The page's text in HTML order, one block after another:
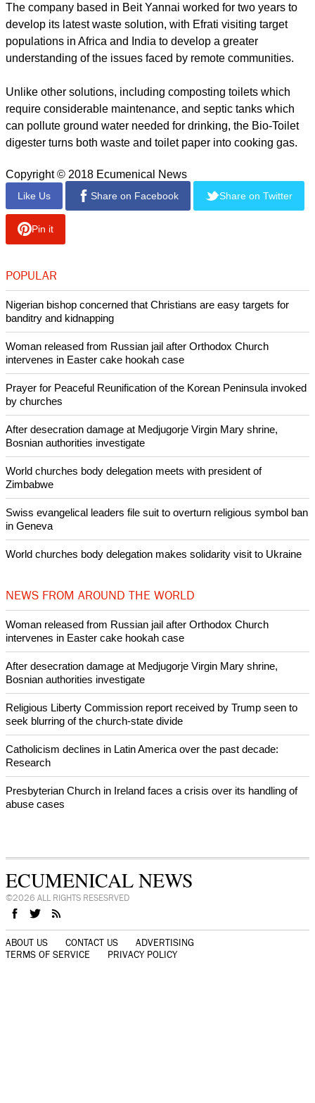
The company based in Beit Yannai worked for two years to
develop its latest waste solution, with Efrati visiting target
populations in Africa and India to develop a greater
understanding of the issues faced by remote communities.
Unlike other solutions, including composting toilets which
require considerable maintenance, and septic tanks which
can pollute ground water needed for drinking, the Bio-Toilet
digester turns both waste and toilet paper into cooking gas.
Copyright © 2018 Ecumenical News
Like Us Share on Facebook Share on Twitter
Pin it
POPULAR
Nigerian bishop concerned that Christians are easy targets for
banditry and kidnapping
Woman released from Russian jail after Orthodox Church
intervenes in Easter cake hookah case
Prayer for Peaceful Reunification of the Korean Peninsula invoked
by churches
After desecration damage at Medjugorje Virgin Mary shrine,
Bosnian authorities investigate
World churches body delegation meets with president of
Zimbabwe
Swiss evangelical leaders file suit to overturn religious symbol ban
in Geneva
World churches body delegation makes solidarity visit to Ukraine
NEWS FROM AROUND THE WORLD
Woman released from Russian jail after Orthodox Church
intervenes in Easter cake hookah case
After desecration damage at Medjugorje Virgin Mary shrine,
Bosnian authorities investigate
Religious Liberty Commission report received by Trump seen to
seek blurring of the church-state divide
Catholicism declines in Latin America over the past decade:
Research
Presbyterian Church in Ireland faces a crisis over its handling of
abuse cases
ECUMENICAL NEWS
©2026 ALL RIGHTS RESESRVED
ABOUT US CONTACT US
ADVERTISING
TERMS OF SERVICE
PRIVACY POLICY